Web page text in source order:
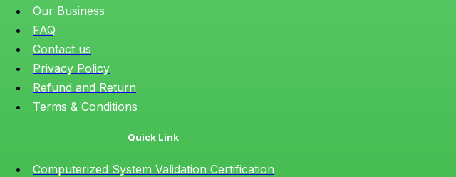
Our Business
FAQ
Contact us
Privacy Policy
Refund and Return
Terms & Conditions
Quick Link
Computerized System Validation Certification